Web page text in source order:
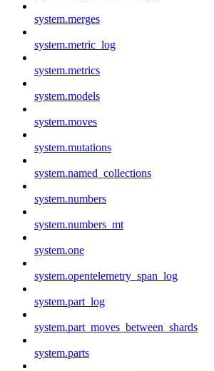
system.merges
system.metric_log
system.metrics
system.models
system.moves
system.mutations
system.named_collections
system.numbers
system.numbers_mt
system.one
system.opentelemetry_span_log
system.part_log
system.part_moves_between_shards
system.parts